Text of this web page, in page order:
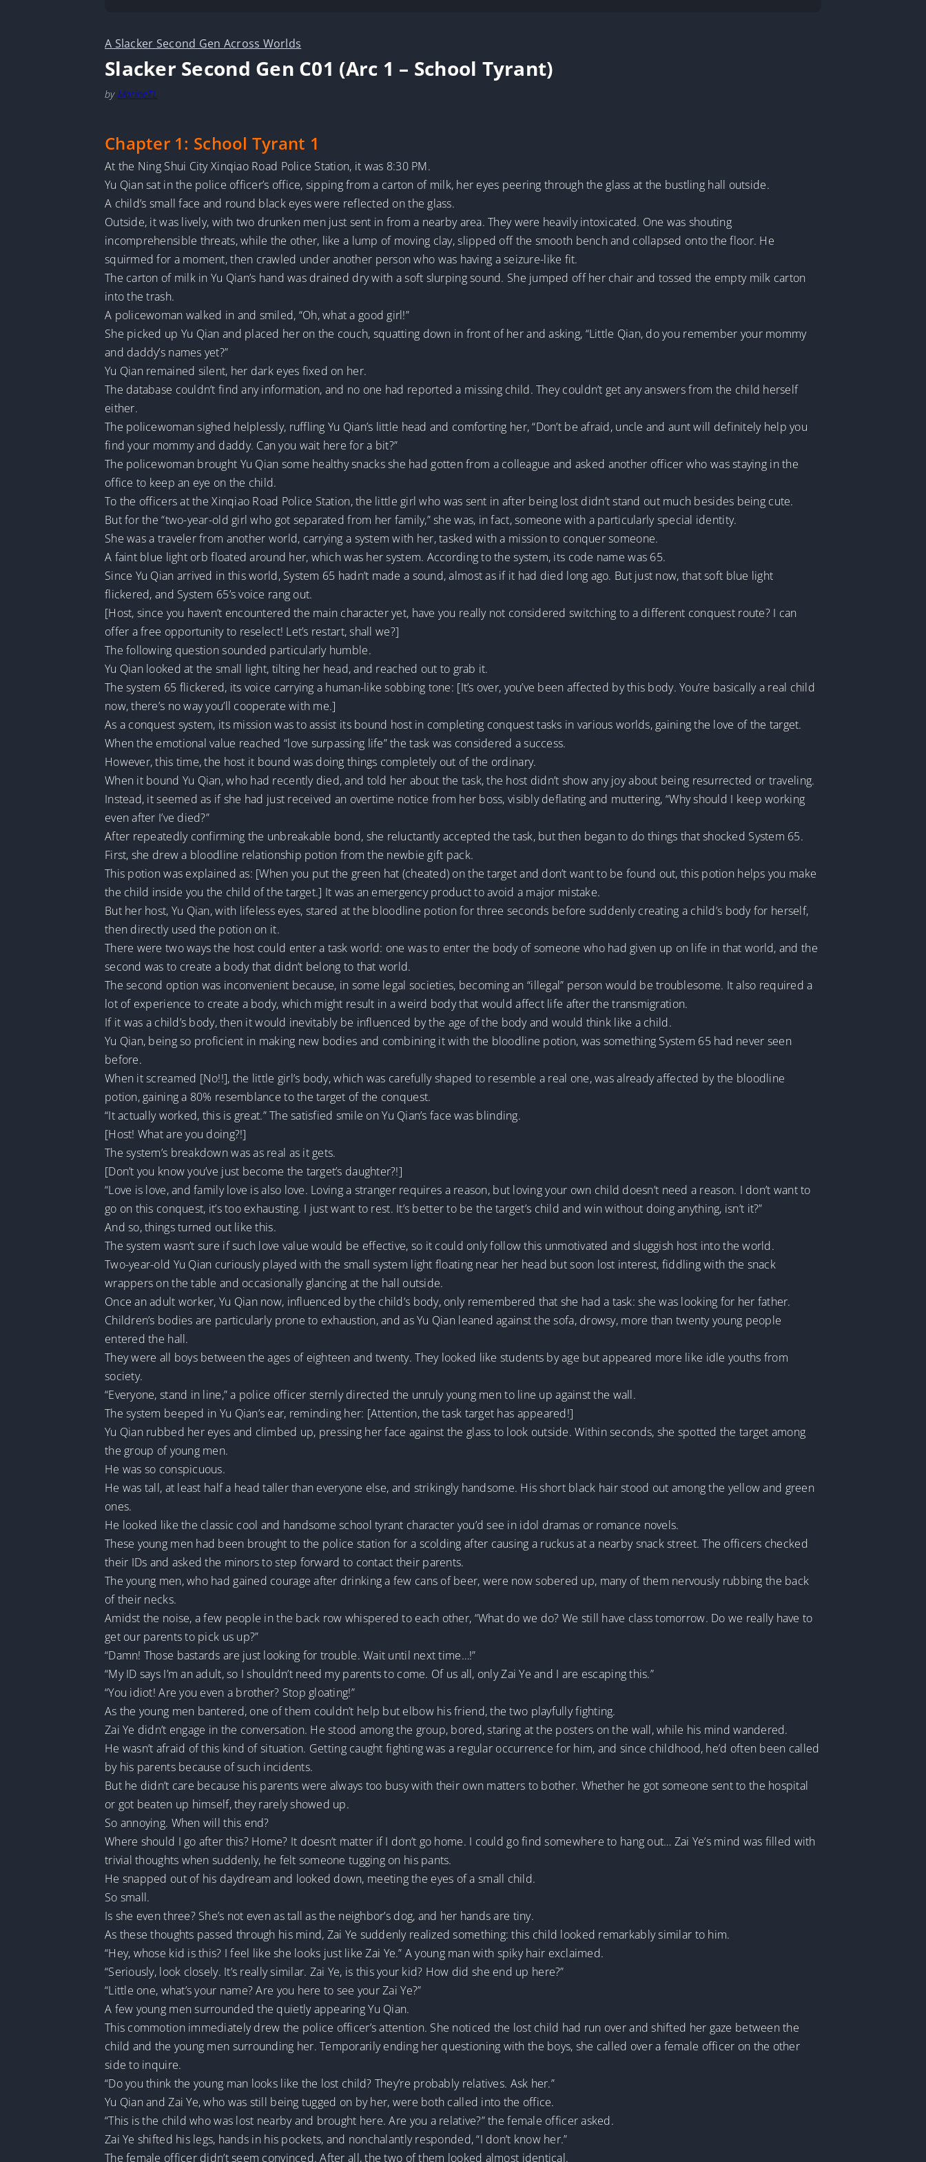
A Slacker Second Gen Across Worlds
Slacker Second Gen C01 (Arc 1 – School Tyrant)
by MarineTL
Chapter 1: School Tyrant 1
At the Ning Shui City Xinqiao Road Police Station, it was 8:30 PM.
Yu Qian sat in the police officer’s office, sipping from a carton of milk, her eyes peering through the glass at the bustling hall outside.
A child’s small face and round black eyes were reflected on the glass.
Outside, it was lively, with two drunken men just sent in from a nearby area. They were heavily intoxicated. One was shouting
incomprehensible threats, while the other, like a lump of moving clay, slipped off the smooth bench and collapsed onto the floor. He
squirmed for a moment, then crawled under another person who was having a seizure-like fit.
The carton of milk in Yu Qian’s hand was drained dry with a soft slurping sound. She jumped off her chair and tossed the empty milk carton
into the trash.
A policewoman walked in and smiled, “Oh, what a good girl!”
She picked up Yu Qian and placed her on the couch, squatting down in front of her and asking, “Little Qian, do you remember your mommy
and daddy’s names yet?”
Yu Qian remained silent, her dark eyes fixed on her.
The database couldn’t find any information, and no one had reported a missing child. They couldn’t get any answers from the child herself
either.
The policewoman sighed helplessly, ruffling Yu Qian’s little head and comforting her, “Don’t be afraid, uncle and aunt will definitely help you
find your mommy and daddy. Can you wait here for a bit?”
The policewoman brought Yu Qian some healthy snacks she had gotten from a colleague and asked another officer who was staying in the
office to keep an eye on the child.
To the officers at the Xinqiao Road Police Station, the little girl who was sent in after being lost didn’t stand out much besides being cute.
But for the “two-year-old girl who got separated from her family,” she was, in fact, someone with a particularly special identity.
She was a traveler from another world, carrying a system with her, tasked with a mission to conquer someone.
A faint blue light orb floated around her, which was her system. According to the system, its code name was 65.
Since Yu Qian arrived in this world, System 65 hadn’t made a sound, almost as if it had died long ago. But just now, that soft blue light
flickered, and System 65’s voice rang out.
[Host, since you haven’t encountered the main character yet, have you really not considered switching to a different conquest route? I can
offer a free opportunity to reselect! Let’s restart, shall we?]
The following question sounded particularly humble.
Yu Qian looked at the small light, tilting her head, and reached out to grab it.
The system 65 flickered, its voice carrying a human-like sobbing tone: [It’s over, you’ve been affected by this body. You’re basically a real child
now, there’s no way you’ll cooperate with me.]
As a conquest system, its mission was to assist its bound host in completing conquest tasks in various worlds, gaining the love of the target.
When the emotional value reached “love surpassing life” the task was considered a success.
However, this time, the host it bound was doing things completely out of the ordinary.
When it bound Yu Qian, who had recently died, and told her about the task, the host didn’t show any joy about being resurrected or traveling.
Instead, it seemed as if she had just received an overtime notice from her boss, visibly deflating and muttering, “Why should I keep working
even after I’ve died?”
After repeatedly confirming the unbreakable bond, she reluctantly accepted the task, but then began to do things that shocked System 65.
First, she drew a bloodline relationship potion from the newbie gift pack.
This potion was explained as: [When you put the green hat (cheated) on the target and don’t want to be found out, this potion helps you make
the child inside you the child of the target.] It was an emergency product to avoid a major mistake.
But her host, Yu Qian, with lifeless eyes, stared at the bloodline potion for three seconds before suddenly creating a child’s body for herself,
then directly used the potion on it.
There were two ways the host could enter a task world: one was to enter the body of someone who had given up on life in that world, and the
second was to create a body that didn’t belong to that world.
The second option was inconvenient because, in some legal societies, becoming an “illegal” person would be troublesome. It also required a
lot of experience to create a body, which might result in a weird body that would affect life after the transmigration.
If it was a child’s body, then it would inevitably be influenced by the age of the body and would think like a child.
Yu Qian, being so proficient in making new bodies and combining it with the bloodline potion, was something System 65 had never seen
before.
When it screamed [No!!], the little girl’s body, which was carefully shaped to resemble a real one, was already affected by the bloodline
potion, gaining a 80% resemblance to the target of the conquest.
“It actually worked, this is great.” The satisfied smile on Yu Qian’s face was blinding.
[Host! What are you doing?!]
The system’s breakdown was as real as it gets.
[Don’t you know you’ve just become the target’s daughter?!]
“Love is love, and family love is also love. Loving a stranger requires a reason, but loving your own child doesn’t need a reason. I don’t want to
go on this conquest, it’s too exhausting. I just want to rest. It’s better to be the target’s child and win without doing anything, isn’t it?”
And so, things turned out like this.
The system wasn’t sure if such love value would be effective, so it could only follow this unmotivated and sluggish host into the world.
Two-year-old Yu Qian curiously played with the small system light floating near her head but soon lost interest, fiddling with the snack
wrappers on the table and occasionally glancing at the hall outside.
Once an adult worker, Yu Qian now, influenced by the child’s body, only remembered that she had a task: she was looking for her father.
Children’s bodies are particularly prone to exhaustion, and as Yu Qian leaned against the sofa, drowsy, more than twenty young people
entered the hall.
They were all boys between the ages of eighteen and twenty. They looked like students by age but appeared more like idle youths from
society.
“Everyone, stand in line,” a police officer sternly directed the unruly young men to line up against the wall.
The system beeped in Yu Qian’s ear, reminding her: [Attention, the task target has appeared!]
Yu Qian rubbed her eyes and climbed up, pressing her face against the glass to look outside. Within seconds, she spotted the target among
the group of young men.
He was so conspicuous.
He was tall, at least half a head taller than everyone else, and strikingly handsome. His short black hair stood out among the yellow and green
ones.
He looked like the classic cool and handsome school tyrant character you’d see in idol dramas or romance novels.
These young men had been brought to the police station for a scolding after causing a ruckus at a nearby snack street. The officers checked
their IDs and asked the minors to step forward to contact their parents.
The young men, who had gained courage after drinking a few cans of beer, were now sobered up, many of them nervously rubbing the back
of their necks.
Amidst the noise, a few people in the back row whispered to each other, “What do we do? We still have class tomorrow. Do we really have to
get our parents to pick us up?”
“Damn! Those bastards are just looking for trouble. Wait until next time…!”
“My ID says I’m an adult, so I shouldn’t need my parents to come. Of us all, only Zai Ye and I are escaping this.”
“You idiot! Are you even a brother? Stop gloating!”
As the young men bantered, one of them couldn’t help but elbow his friend, the two playfully fighting.
Zai Ye didn’t engage in the conversation. He stood among the group, bored, staring at the posters on the wall, while his mind wandered.
He wasn’t afraid of this kind of situation. Getting caught fighting was a regular occurrence for him, and since childhood, he’d often been called
by his parents because of such incidents.
But he didn’t care because his parents were always too busy with their own matters to bother. Whether he got someone sent to the hospital
or got beaten up himself, they rarely showed up.
So annoying. When will this end?
Where should I go after this? Home? It doesn’t matter if I don’t go home. I could go find somewhere to hang out… Zai Ye’s mind was filled with
trivial thoughts when suddenly, he felt someone tugging on his pants.
He snapped out of his daydream and looked down, meeting the eyes of a small child.
So small.
Is she even three? She’s not even as tall as the neighbor’s dog, and her hands are tiny.
As these thoughts passed through his mind, Zai Ye suddenly realized something: this child looked remarkably similar to him.
“Hey, whose kid is this? I feel like she looks just like Zai Ye.” A young man with spiky hair exclaimed.
“Seriously, look closely. It’s really similar. Zai Ye, is this your kid? How did she end up here?”
“Little one, what’s your name? Are you here to see your Zai Ye?”
A few young men surrounded the quietly appearing Yu Qian.
This commotion immediately drew the police officer’s attention. She noticed the lost child had run over and shifted her gaze between the
child and the young men surrounding her. Temporarily ending her questioning with the boys, she called over a female officer on the other
side to inquire.
“Do you think the young man looks like the lost child? They’re probably relatives. Ask her.”
Yu Qian and Zai Ye, who was still being tugged on by her, were both called into the office.
“This is the child who was lost nearby and brought here. Are you a relative?” the female officer asked.
Zai Ye shifted his legs, hands in his pockets, and nonchalantly responded, “I don’t know her.”
The female officer didn’t seem convinced. After all, the two of them looked almost identical.